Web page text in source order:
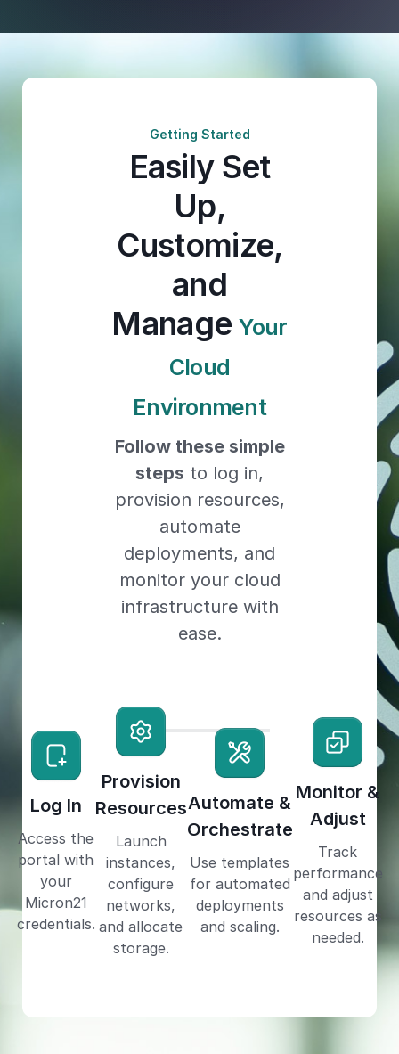
Getting Started
Easily Set
Up,
Customize,
and
ManageYour
Cloud
Environment
Follow these simple
steps to log in,
provision resources,
automate
deployments, and
monitor your cloud
infrastructure with
ease.
Log In
Access the
portal with
your
Micron21
credentials.
Provision
Resources
Launch
instances,
configure
networks,
and allocate
storage.
Automate &
Orchestrate
Use templates
for automated
deployments
and scaling.
Monitor &
Adjust
Track
performance
and adjust
resources as
needed.